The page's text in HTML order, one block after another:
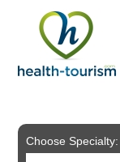
includes
system.
Choose Specialty: